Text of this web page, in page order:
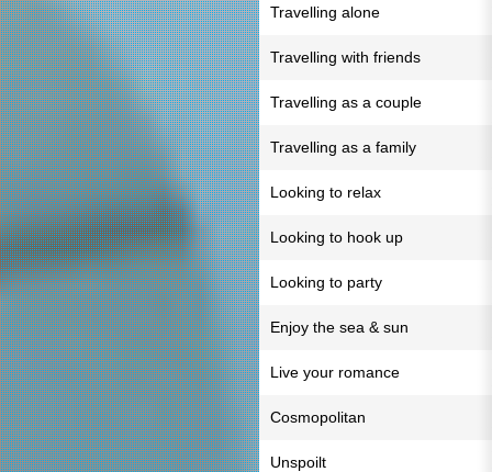
Travelling alone
Travelling with friends
Travelling as a couple
Travelling as a family
Looking to relax
Looking to hook up
Looking to party
Enjoy the sea & sun
Live your romance
Cosmopolitan
Unspoilt